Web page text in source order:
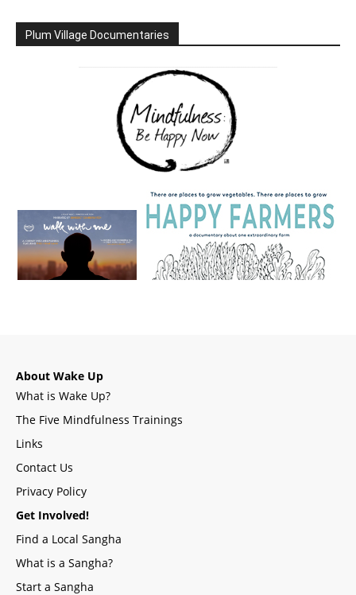
Plum Village Documentaries
About Wake Up
What is Wake Up?
The Five Mindfulness Trainings
Links
Contact Us
Privacy Policy
Get Involved!
Find a Local Sangha
What is a Sangha?
Start a Sangha